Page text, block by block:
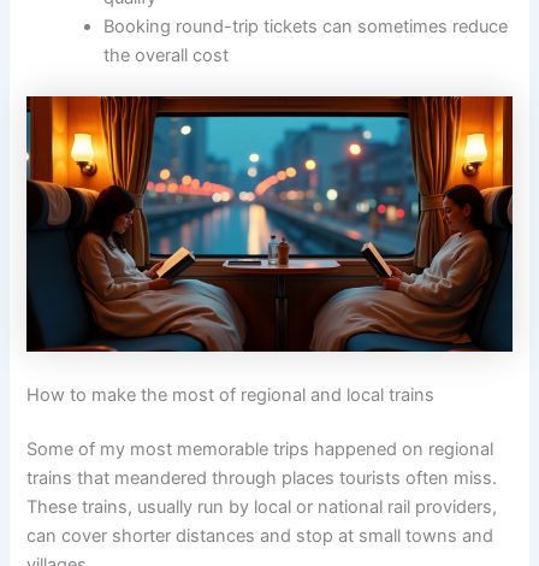
Booking round-trip tickets can sometimes reduce
the overall cost
How to make the most of regional and local trains
Some of my most memorable trips happened on regional
trains that meandered through places tourists often miss.
These trains, usually run by local or national rail providers,
can cover shorter distances and stop at small towns and